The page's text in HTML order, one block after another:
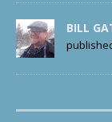
BILL